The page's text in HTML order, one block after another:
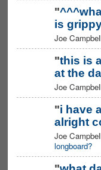
"
is
Joe
"this is
at the
Joe
"i have
alright
Joe
longboard?